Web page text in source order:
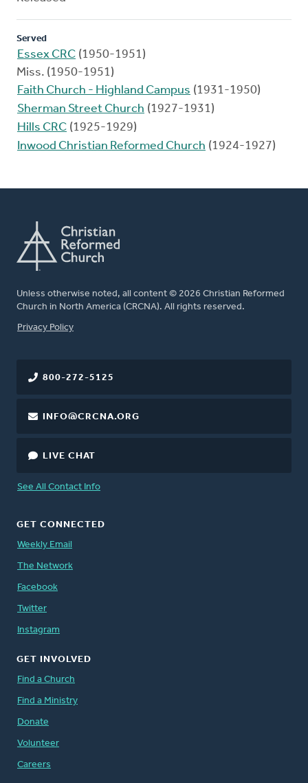
Served
Essex CRC (1950-1951)
Miss. (1950-1951)
Faith Church - Highland Campus (1931-1950)
Sherman Street Church (1927-1931)
Hills CRC (1925-1929)
Inwood Christian Reformed Church (1924-1927)
Unless otherwise noted, all content © 2026 Christian Reformed
Church in North America (CRCNA). All rights reserved.
FOOTER
Privacy Policy
800-272-5125
INFO@CRCNA.ORG
LIVE CHAT
See All Contact Info
GET CONNECTED
Weekly Email
The Network
Facebook
Twitter
Instagram
GET INVOLVED
Find a Church
Find a Ministry
Donate
Volunteer
Careers